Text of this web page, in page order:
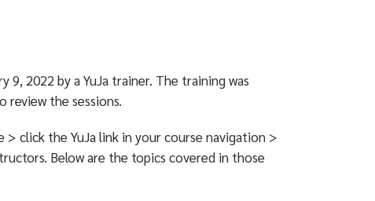
2022 by a YuJa trainer. The training was
review the sessions.
> click the YuJa link in your course navigation >
Below are the topics covered in those